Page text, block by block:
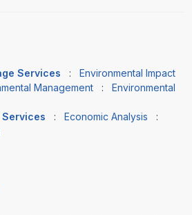
Services :
Environmental Impact
Management:
Environmental
Services
: Economic Analysis :